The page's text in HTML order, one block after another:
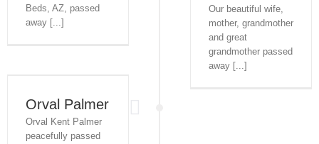
Beds, AZ, passed
away [...]
Our beautiful wife,
mother, grandmother
and great
grandmother passed
away [...]
Orval Palmer
Orval Kent Palmer
peacefully passed